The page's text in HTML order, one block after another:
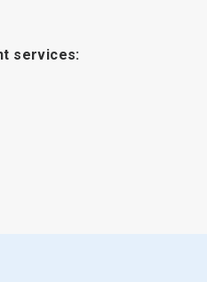
services: